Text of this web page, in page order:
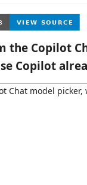
the Copilot
Copilot